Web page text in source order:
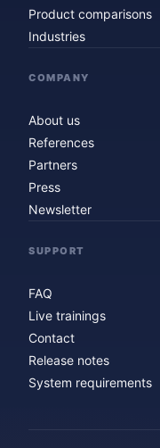
Product comparisons
Industries
COMPANY
About us
References
Partners
Press
Newsletter
SUPPORT
FAQ
Live trainings
Contact
Release notes
System requirements